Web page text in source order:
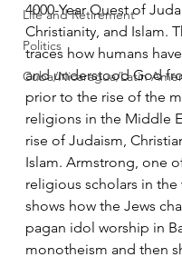
Life and Retirement
Politics
Cuba/Nicaragua/Latin
4000-Year Quest of
Christianity, and Islam.
traces how humans
and understood God
prior to the rise of the
religions in the Middle
rise of Judaism,
Islam. Armstrong, one
religious scholars in the
shows how the Jews
pagan idol worship in
monotheism and then